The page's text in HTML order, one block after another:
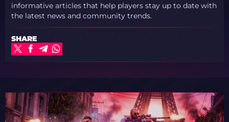
informative articles that help players stay up to date with
the latest news and community trends.
SHARE